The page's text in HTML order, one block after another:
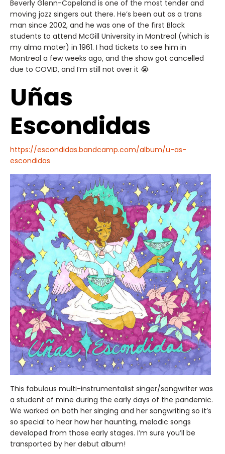
Beverly Glenn-Copeland is one of the most tender and
moving jazz singers out there. He’s been out as a trans
man since 2002, and he was one of the first Black
students to attend McGill University in Montreal (which is
my alma mater) in 1961. I had tickets to see him in
Montreal a few weeks ago, and the show got cancelled
due to COVID, and I’m still not over it 😭
Uñas
Escondidas
https://escondidas.bandcamp.com/album/u-as-
escondidas
This fabulous multi-instrumentalist singer/songwriter was
a student of mine during the early days of the pandemic.
We worked on both her singing and her songwriting so it’s
so special to hear how her haunting, melodic songs
developed from those early stages. I’m sure you’ll be
transported by her debut album!